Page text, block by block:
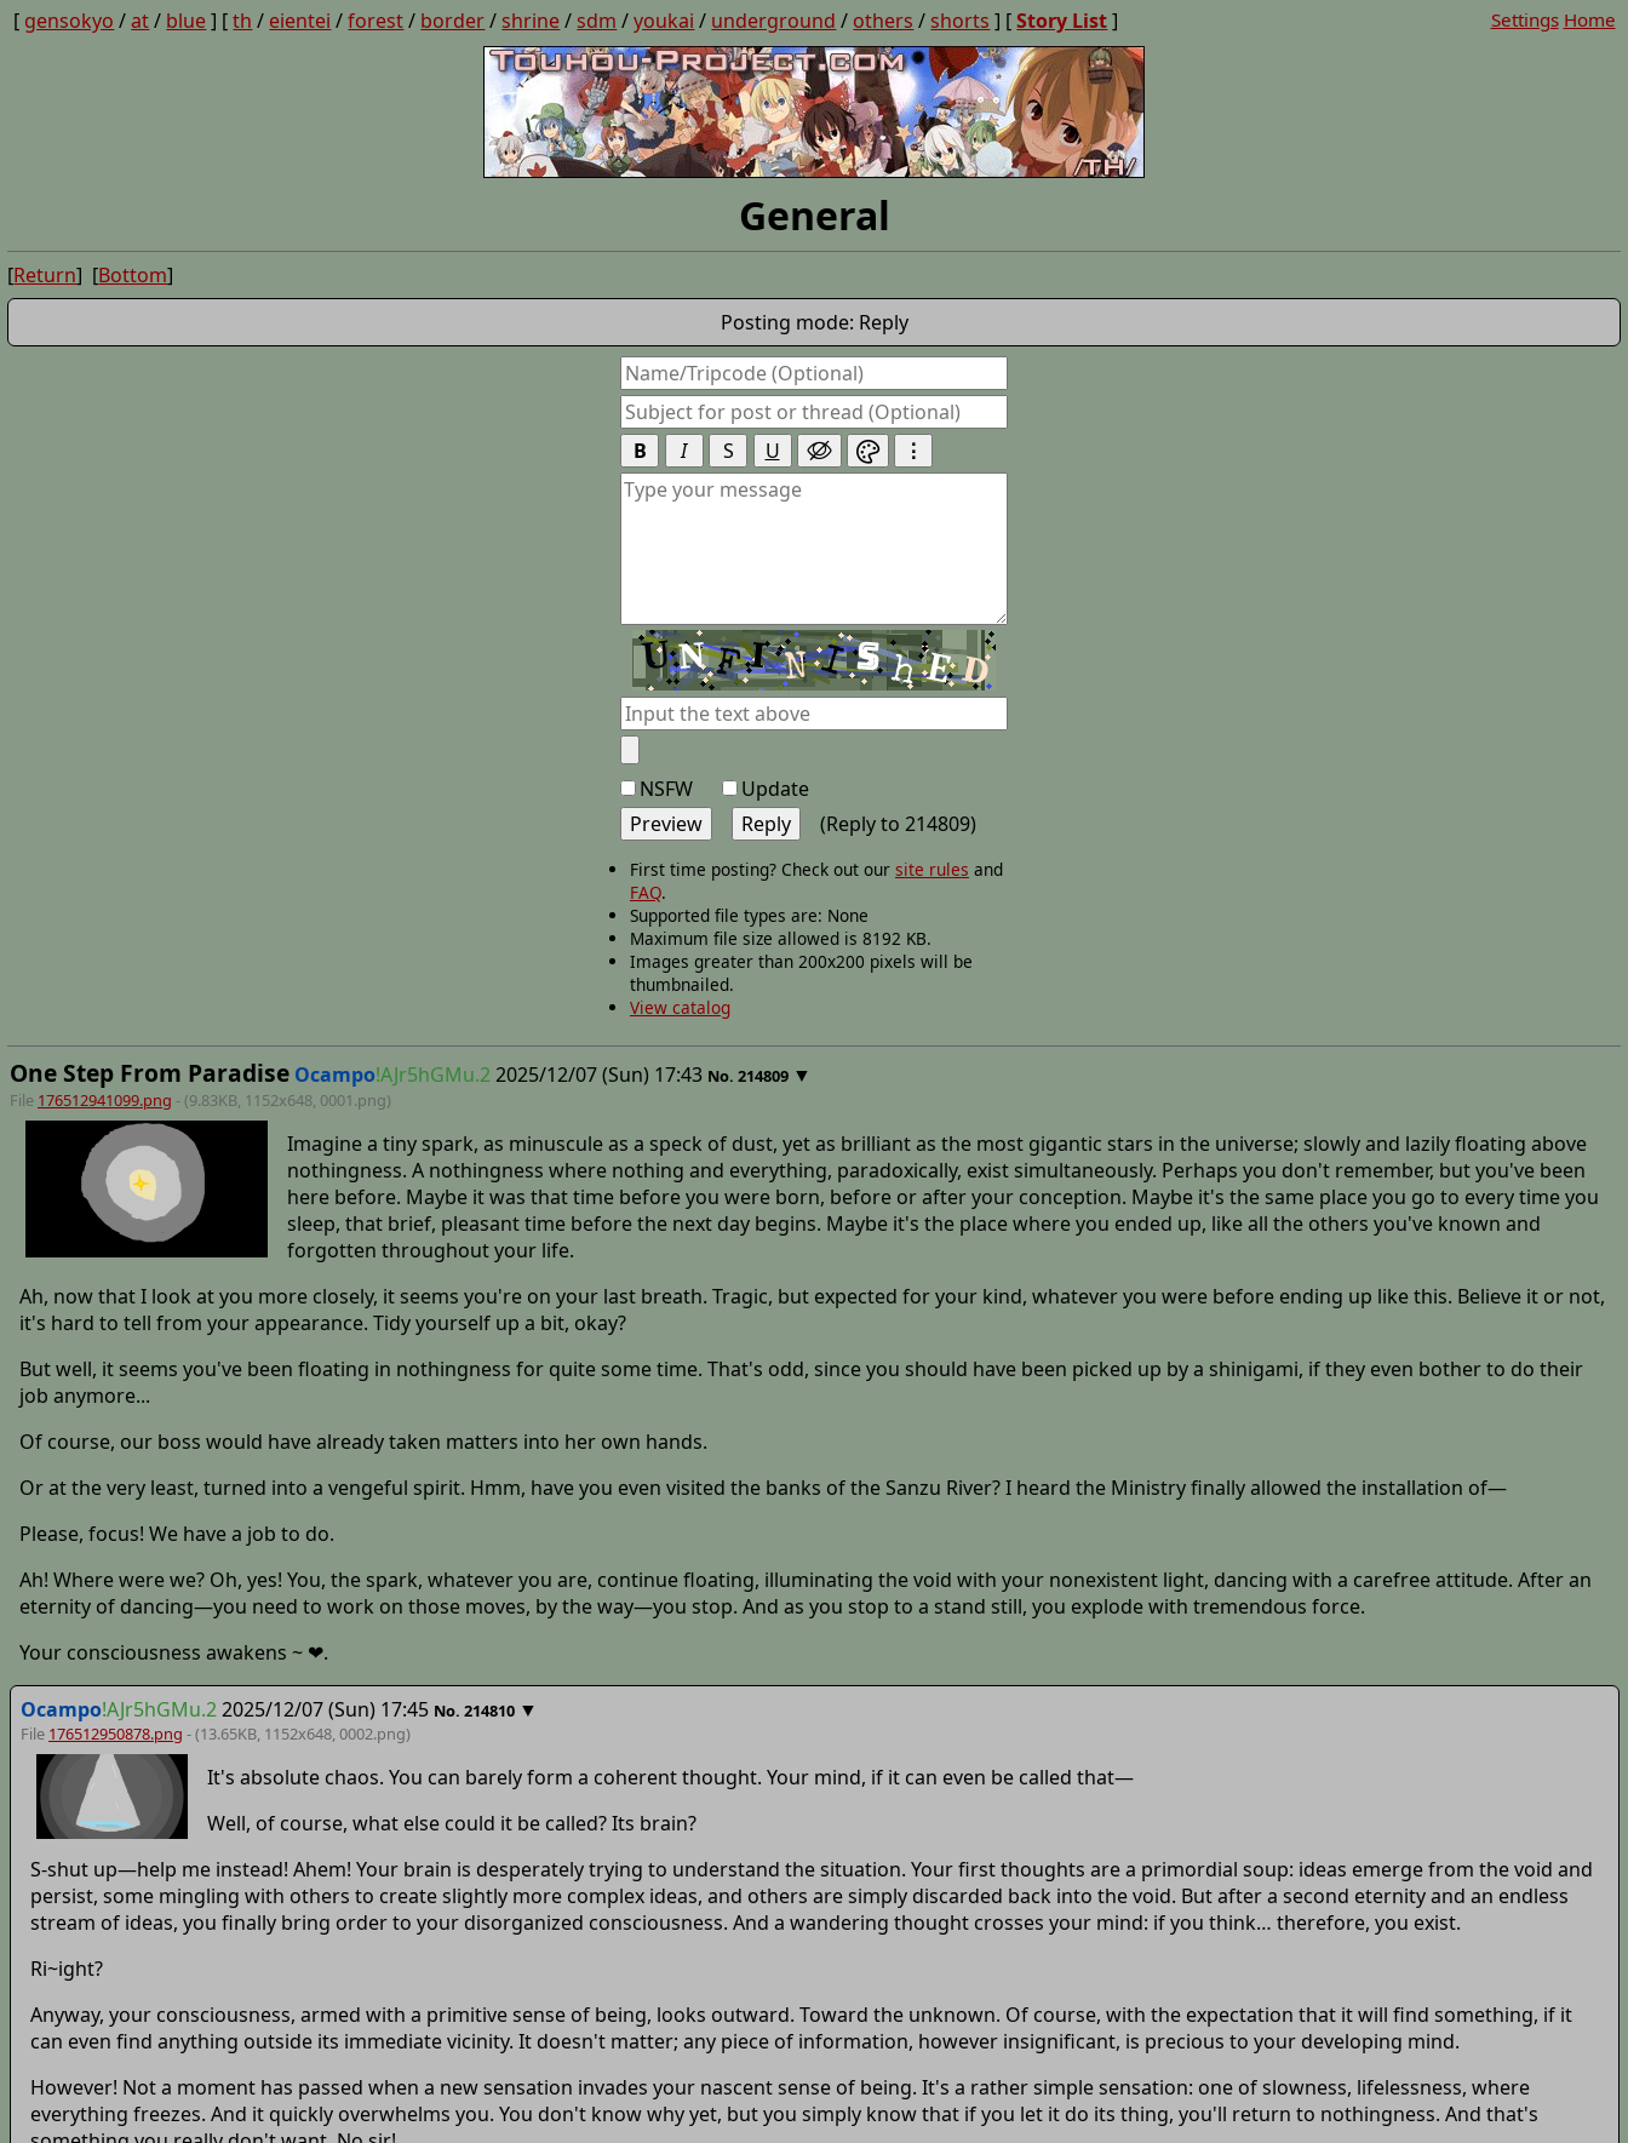
[ gensokyo /at/ blue] [th / eientei /forest/ border/ shrine/ sdm /youkai / underground / others / shorts ] [Story List] Settings Home
General
[Return] [Bottom]
Posting mode: Reply
B I S U   ⋮
NSFW
Update
(Reply to 214809)
First time posting? Check out our site rules and
FAQ.
Supported file types are: None
Maximum file size allowed is 8192 KB.
Images greater than 200x200 pixels will be
thumbnailed.
View catalog
One Step From Paradise Ocampo!AJr5hGMu.22025/12/07 (Sun) 17:43 No. 214809 ▼
File 176512941099.png - (9.83KB, 1152x648, 0001.png)
Imagine a tiny spark, as minuscule as a speck of dust, yet as brilliant as the most gigantic stars in the universe; slowly and lazily floating above
nothingness. A nothingness where nothing and everything, paradoxically, exist simultaneously. Perhaps you don't remember, but you've been
here before. Maybe it was that time before you were born, before or after your conception. Maybe it's the same place you go to every time you
sleep, that brief, pleasant time before the next day begins. Maybe it's the place where you ended up, like all the others you've known and
forgotten throughout your life.
Ah, now that I look at you more closely, it seems you're on your last breath. Tragic, but expected for your kind, whatever you were before ending up like this. Believe it or not,
it's hard to tell from your appearance. Tidy yourself up a bit, okay?
But well, it seems you've been floating in nothingness for quite some time. That's odd, since you should have been picked up by a shinigami, if they even bother to do their
job anymore...
Of course, our boss would have already taken matters into her own hands.
Or at the very least, turned into a vengeful spirit. Hmm, have you even visited the banks of the Sanzu River? I heard the Ministry finally allowed the installation of—
Please, focus! We have a job to do.
Ah! Where were we? Oh, yes! You, the spark, whatever you are, continue floating, illuminating the void with your nonexistent light, dancing with a carefree attitude. After an
eternity of dancing—you need to work on those moves, by the way—you stop. And as you stop to a stand still, you explode with tremendous force.
Your consciousness awakens ~ ❤.
Ocampo!AJr5hGMu.22025/12/07 (Sun) 17:45 No. 214810 ▼
File 176512950878.png - (13.65KB, 1152x648, 0002.png)
It's absolute chaos. You can barely form a coherent thought. Your mind, if it can even be called that—
Well, of course, what else could it be called? Its brain?
S-shut up—help me instead! Ahem! Your brain is desperately trying to understand the situation. Your first thoughts are a primordial soup: ideas emerge from the void and
persist, some mingling with others to create slightly more complex ideas, and others are simply discarded back into the void. But after a second eternity and an endless
stream of ideas, you finally bring order to your disorganized consciousness. And a wandering thought crosses your mind: if you think… therefore, you exist.
Ri~ight?
Anyway, your consciousness, armed with a primitive sense of being, looks outward. Toward the unknown. Of course, with the expectation that it will find something, if it
can even find anything outside its immediate vicinity. It doesn't matter; any piece of information, however insignificant, is precious to your developing mind.
However! Not a moment has passed when a new sensation invades your nascent sense of being. It's a rather simple sensation: one of slowness, lifelessness, where
everything freezes. And it quickly overwhelms you. You don't know why yet, but you simply know that if you let it do its thing, you'll return to nothingness. And that's